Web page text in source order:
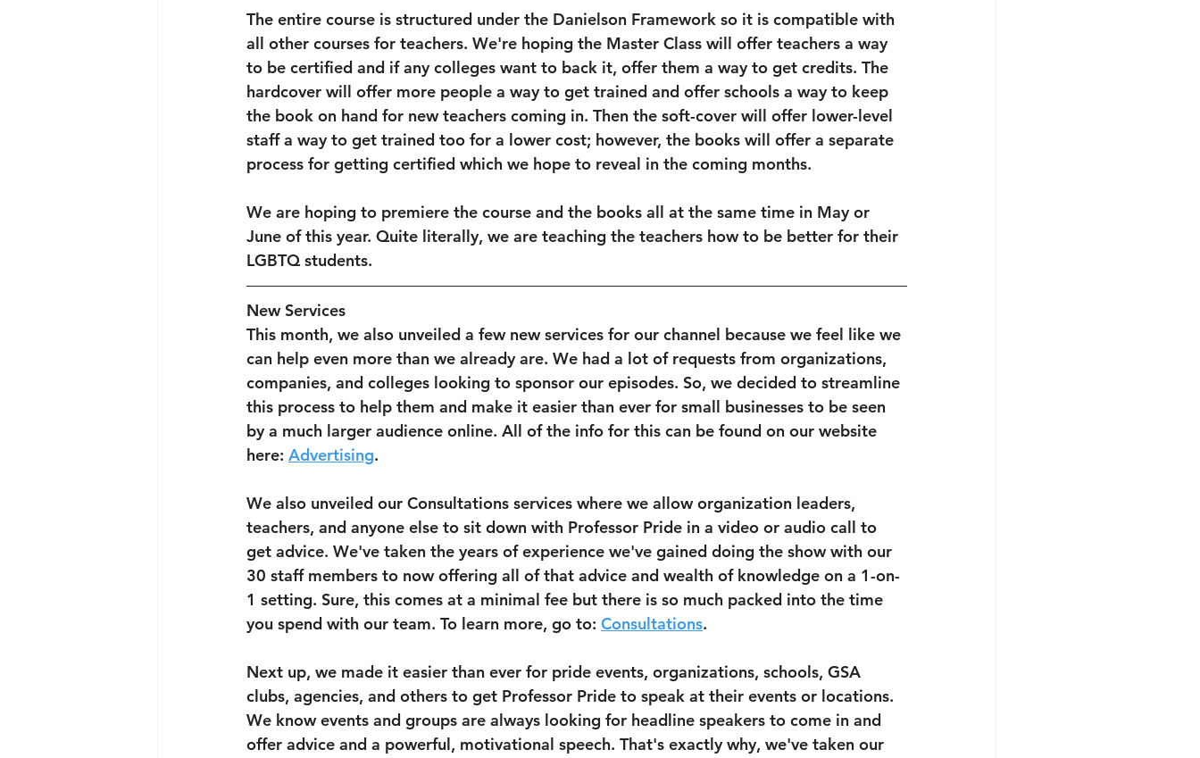
The entire course is structured under the Danielson Framework so it is compatible with
all other courses for teachers. We're hoping the Master Class will offer teachers a way
to be certified and if any colleges want to back it, offer them a way to get credits. The
hardcover will offer more people a way to get trained and offer schools a way to keep
the book on hand for new teachers coming in. Then the soft-cover will offer lower-level
staff a way to get trained too for a lower cost; however, the books will offer a separate
process for getting certified which we hope to reveal in the coming months.
We are hoping to premiere the course and the books all at the same time in May or
June of this year. Quite literally, we are teaching the teachers how to be better for their
LGBTQ students.
New Services
This month, we also unveiled a few new services for our channel because we feel like we
can help even more than we already are. We had a lot of requests from organizations,
companies, and colleges looking to sponsor our episodes. So, we decided to streamline
this process to help them and make it easier than ever for small businesses to be seen
by a much larger audience online. All of the info for this can be found on our website
here: Advertising.
We also unveiled our Consultations services where we allow organization leaders,
teachers, and anyone else to sit down with Professor Pride in a video or audio call to
get advice. We've taken the years of experience we've gained doing the show with our
30 staff members to now offering all of that advice and wealth of knowledge on a 1-on-
1 setting. Sure, this comes at a minimal fee but there is so much packed into the time
you spend with our team. To learn more, go to: Consultations.
Next up, we made it easier than ever for pride events, organizations, schools, GSA
clubs, agencies, and others to get Professor Pride to speak at their events or locations.
We know events and groups are always looking for headline speakers to come in and
offer advice and a powerful, motivational speech. That's exactly why, we've taken our